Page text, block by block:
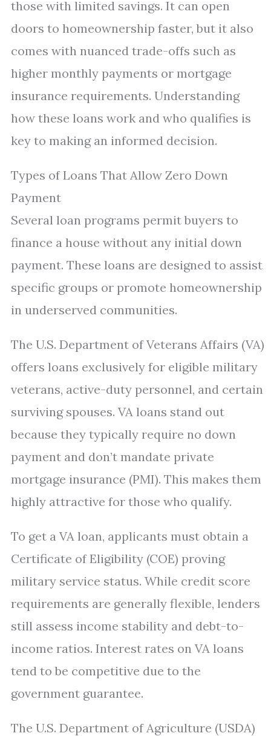
those with limited savings. It can open
doors to homeownership faster, but it also
comes with nuanced trade-offs such as
higher monthly payments or mortgage
insurance requirements. Understanding
how these loans work and who qualifies is
key to making an informed decision.
Types of Loans That Allow Zero Down
Payment
Several loan programs permit buyers to
finance a house without any initial down
payment. These loans are designed to assist
specific groups or promote homeownership
in underserved communities.
The U.S. Department of Veterans Affairs (VA)
offers loans exclusively for eligible military
veterans, active-duty personnel, and certain
surviving spouses. VA loans stand out
because they typically require no down
payment and don’t mandate private
mortgage insurance (PMI). This makes them
highly attractive for those who qualify.
To get a VA loan, applicants must obtain a
Certificate of Eligibility (COE) proving
military service status. While credit score
requirements are generally flexible, lenders
still assess income stability and debt-to-
income ratios. Interest rates on VA loans
tend to be competitive due to the
government guarantee.
The U.S. Department of Agriculture (USDA)